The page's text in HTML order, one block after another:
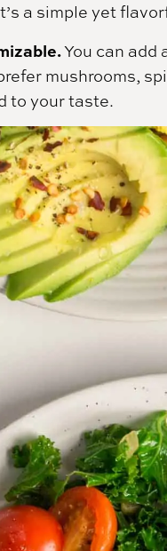
a simple yet
You can add
mushrooms,
to your taste.